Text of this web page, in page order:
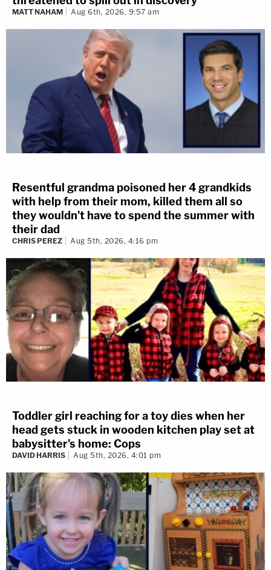
MATT NAHAM Aug 6th, 2026, 9:57 am
Resentful grandma poisoned her 4 grandkids
with help from their mom, killed them all so
they wouldn't have to spend the summer with
their dad
CHRIS PEREZ Aug 5th, 2026, 4:16 pm
Toddler girl reaching for a toy dies when her
head gets stuck in wooden kitchen play set at
babysitter's home: Cops
DAVID HARRIS Aug 5th, 2026, 4:01 pm